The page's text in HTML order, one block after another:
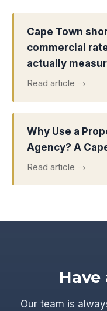
Cape Town
commercial
actually
Read article →
Why Use a
Agency? A
Read article →
Have
Our team is